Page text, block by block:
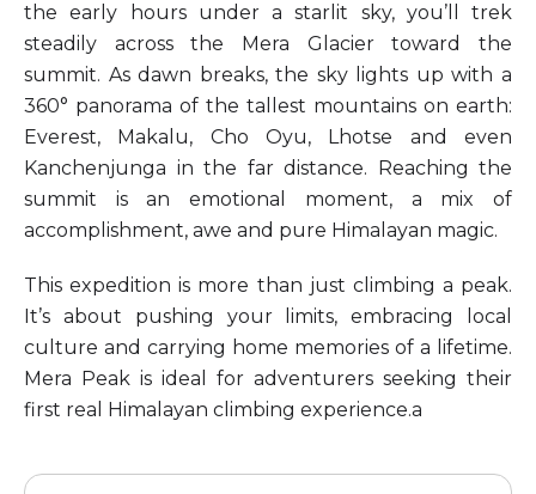
the early hours under a starlit sky, you’ll trek
steadily across the Mera Glacier toward the
summit. As dawn breaks, the sky lights up with a
360° panorama of the tallest mountains on earth:
Everest, Makalu, Cho Oyu, Lhotse and even
Kanchenjunga in the far distance. Reaching the
summit is an emotional moment, a mix of
accomplishment, awe and pure Himalayan magic.
This expedition is more than just climbing a peak.
It’s about pushing your limits, embracing local
culture and carrying home memories of a lifetime.
Mera Peak is ideal for adventurers seeking their
first real Himalayan climbing experience.a